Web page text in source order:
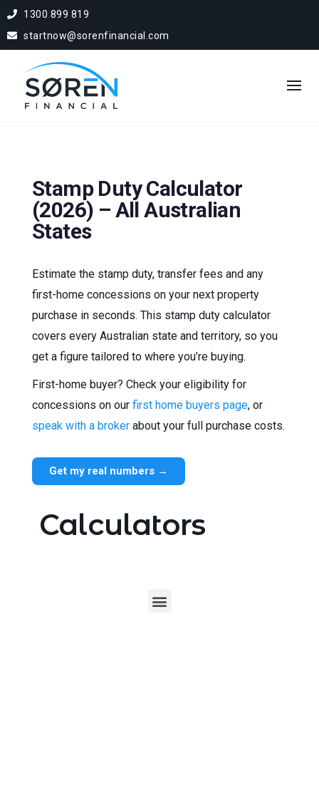
1300 899 819
startnow@sorenfinancial.com
Stamp Duty Calculator
(2026) – All Australian
States
Estimate the stamp duty, transfer fees and any
first-home concessions on your next property
purchase in seconds. This stamp duty calculator
covers every Australian state and territory, so you
get a figure tailored to where you’re buying.
First-home buyer? Check your eligibility for
concessions on our first home buyers page, or
speak with a broker about your full purchase costs.
Get my real numbers →
Calculators